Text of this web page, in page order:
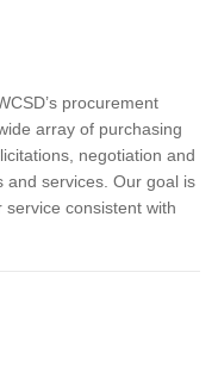
procurement
array of purchasing
negotiation and
and services. Our goal is
consistent with